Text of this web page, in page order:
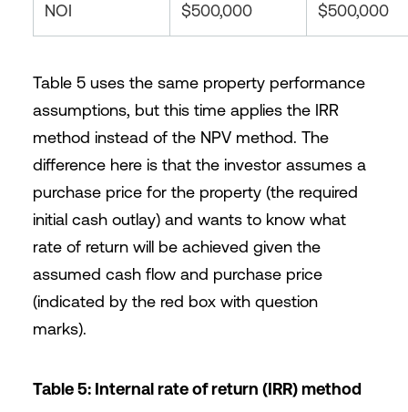
NOI $500,000 $500,000
Table 5 uses the same property performance
assumptions, but this time applies the IRR
method instead of the NPV method. The
difference here is that the investor assumes a
purchase price for the property (the required
initial cash outlay) and wants to know what
rate of return will be achieved given the
assumed cash flow and purchase price
(indicated by the red box with question
marks).
Table 5: Internal rate of return (IRR) method